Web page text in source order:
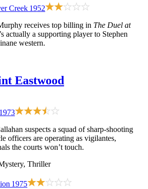
Creek 1952
receives top billing in The Duel at
actually a supporting player to Stephen
western.
Eastwood
1973
suspects a squad of sharp-shooting
officers are operating as vigilantes,
the courts won’t touch.
Thriller
1975